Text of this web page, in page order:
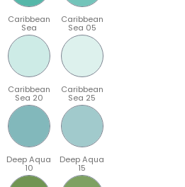
Caribbean
Sea
Caribbean
Sea 05
Caribbean
Sea 20
Caribbean
Sea 25
Deep Aqua
10
Deep Aqua
15